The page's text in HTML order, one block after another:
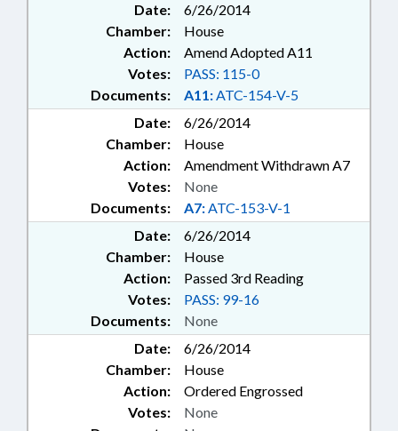
Date:
6/26/2014
Chamber:
House
Action:
Amend Adopted A11
Documents: A11:ATC-154-V-5
Votes: PASS: 115-0
Date:
6/26/2014
Chamber:
House
Action:
Amendment Withdrawn A7
Documents: A7:ATC-153-V-1
Votes: None
Date:
6/26/2014
Chamber:
House
Action:
Passed 3rd Reading
Documents: None
Votes: PASS: 99-16
Date:
6/26/2014
Chamber:
House
Action:
Ordered Engrossed
Votes: None